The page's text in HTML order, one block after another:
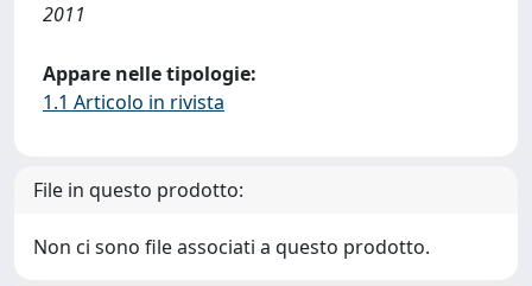
2011
Appare nelle tipologie:
1.1 Articolo in rivista
File in questo prodotto:
Non ci sono file associati a questo prodotto.